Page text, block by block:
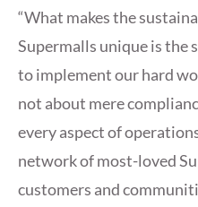
“What makes the
Supermalls unique is the
to implement our hard
not about mere
every aspect of
network of most-loved
customers and